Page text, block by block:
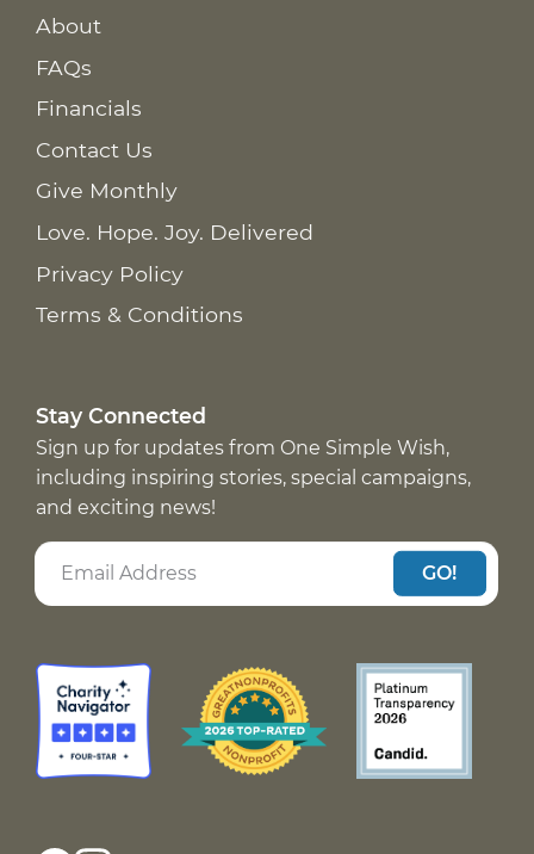
About
FAQs
Financials
Contact Us
Give Monthly
Love. Hope. Joy. Delivered
Privacy Policy
Terms & Conditions
Stay Connected
Sign up for updates from One Simple Wish,
including inspiring stories, special campaigns,
and exciting news!
GO!